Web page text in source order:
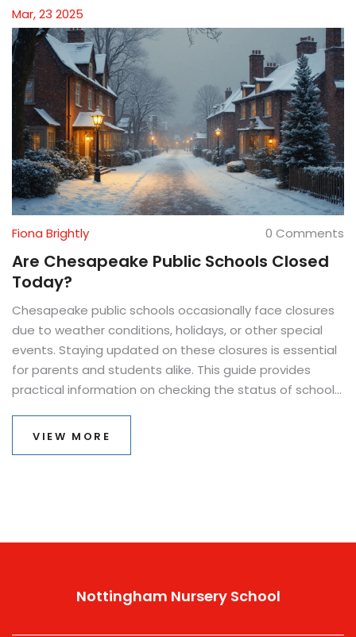
Mar, 23 2025
Fiona Brightly 0 Comments
Are Chesapeake Public Schools Closed
Today?
Chesapeake public schools occasionally face closures
due to weather conditions, holidays, or other special
events. Staying updated on these closures is essential
for parents and students alike. This guide provides
practical information on checking the status of school
beat. From breaking news alerts to handy apps, we'll
VIEW MORE
Nottingham Nursery School